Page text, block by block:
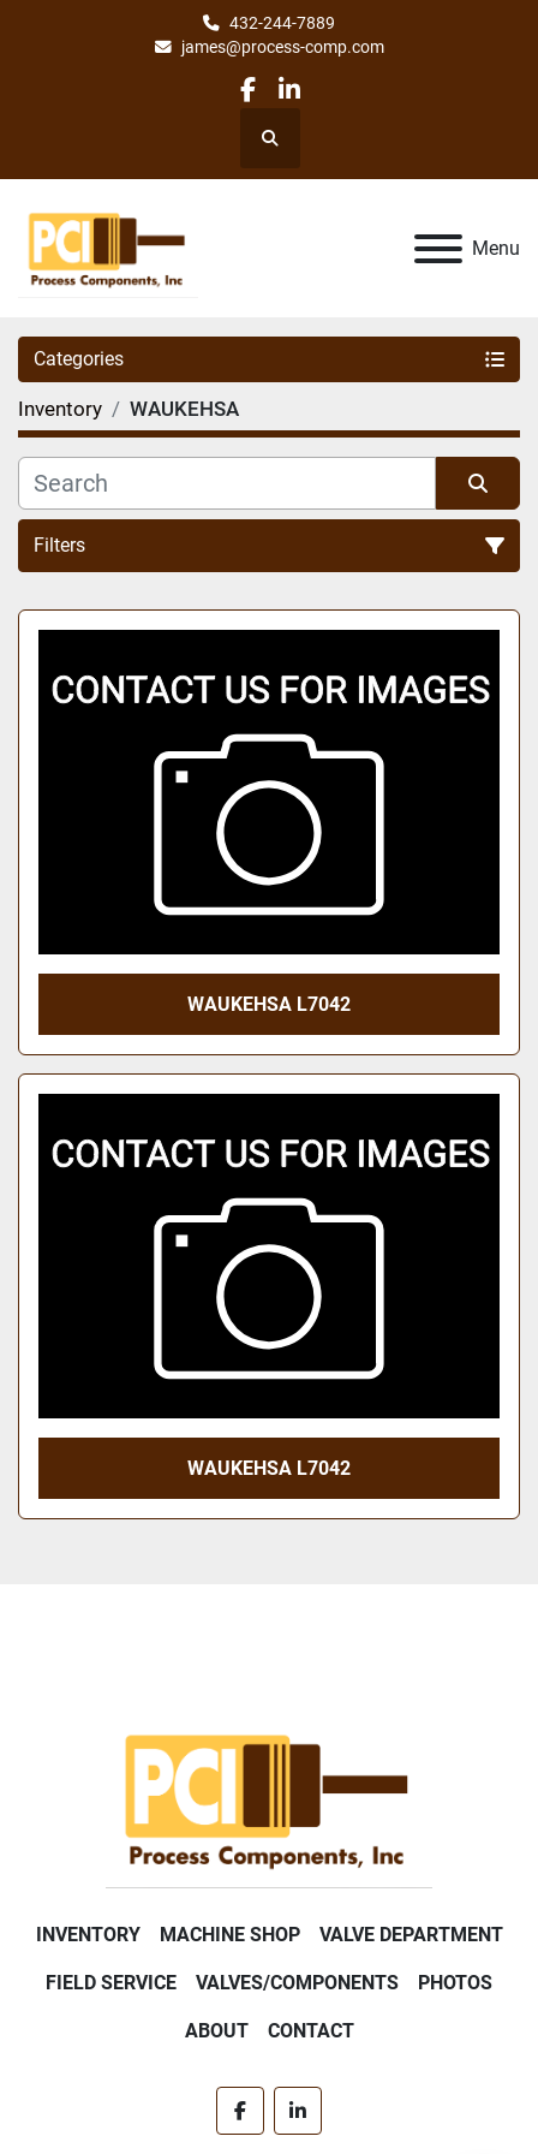
432-244-7889
james@process-comp.com
facebook
linkedin
Search
Menu
Categories
Inventory WAUKEHSA
Filters
Sort by
WAUKEHSA L7042
WAUKEHSA L7042
INVENTORY MACHINE SHOP VALVE DEPARTMENT
FIELD SERVICE VALVES/COMPONENTS PHOTOS
ABOUT CONTACT
facebooklinkedin